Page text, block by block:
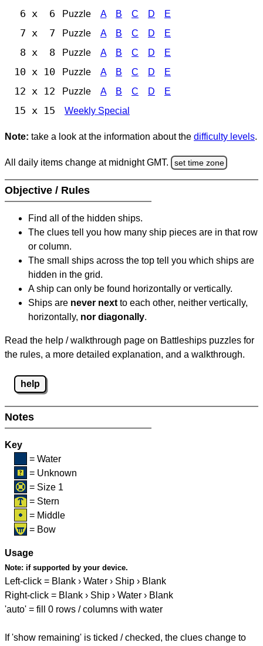
6 x 6 Puzzle A B C D E
7 x 7 Puzzle A B C D E
8 x 8 Puzzle A B C D E
10 x 10 Puzzle A B C D E
12 x 12 Puzzle A B C D E
15 x 15 Weekly Special
Note: take a look at the information about the difficulty levels.
All daily items change at midnight GMT. set time zone
Objective / Rules
Find all of the hidden ships.
The clues tell you how many ship pieces are in that row
or column.
The small ships across the top tell you which ships are
hidden in the grid.
A ship can only be found horizontally or vertically.
Ships are never next to each other, neither vertically,
horizontally, nor diagonally.
Read the help / walkthrough page on Battleships puzzles for
the rules, a more detailed explanation, and a walkthrough.
help
Notes
Key
= Water
= Unknown
= Size 1
= Stern
= Middle
= Bow
Usage
Note: if supported by your device.
Left-click = Blank › Water › Ship › Blank
Right-click = Blank › Ship › Water › Blank
'auto' = fill 0 rows / columns with water
If 'show remaining' is ticked / checked, the clues change to